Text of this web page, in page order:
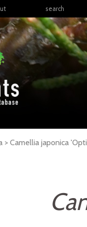
search
> Camellia japonica